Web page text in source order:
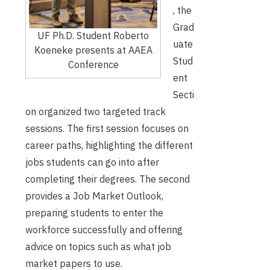
UF Ph.D. Student Roberto
Koeneke presents at AAEA
Conference
, the
Grad
uate
Stud
ent
Secti
on organized two targeted track
sessions. The first session focuses on
career paths, highlighting the different
jobs students can go into after
completing their degrees. The second
provides a Job Market Outlook,
preparing students to enter the
workforce successfully and offering
advice on topics such as what job
market papers to use.